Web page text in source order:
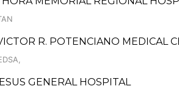
R. POTENCIANO MEDICAL
GENERAL HOSPITAL